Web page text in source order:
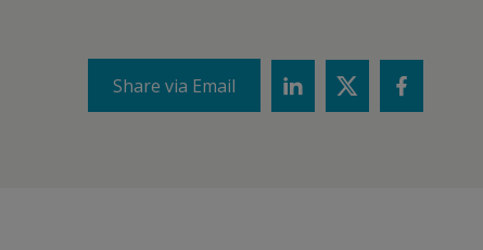
Share via Email